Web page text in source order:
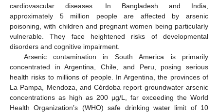
cardiovascular diseases. In Bangladesh and India,
approximately 5 million people are affected by arsenic
poisoning, with children and pregnant women being particularly
vulnerable. They face heightened risks of developmental
disorders and cognitive impairment.
Arsenic contamination in South America is primarily
concentrated in Argentina, Chile, and Peru, posing serious
health risks to millions of people. In Argentina, the provinces of
La Pampa, Mendoza, and Córdoba report groundwater arsenic
concentrations as high as 200 µg/L, far exceeding the World
Health Organization’s (WHO) safe drinking water limit of 10